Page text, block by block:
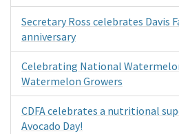
Secretary Ross celebrates Davis
anniversary
Celebrating National
Watermelon Growers
CDFA celebrates a nutritional
Avocado Day!